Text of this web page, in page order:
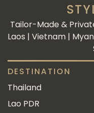
Tailor-Made &
Laos | Vietnam |
DESTINATION
Thailand
Lao PDR